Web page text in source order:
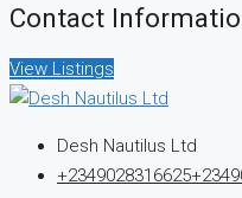
Contact
View Listings
Desh Nautilus Ltd
+2349028316625